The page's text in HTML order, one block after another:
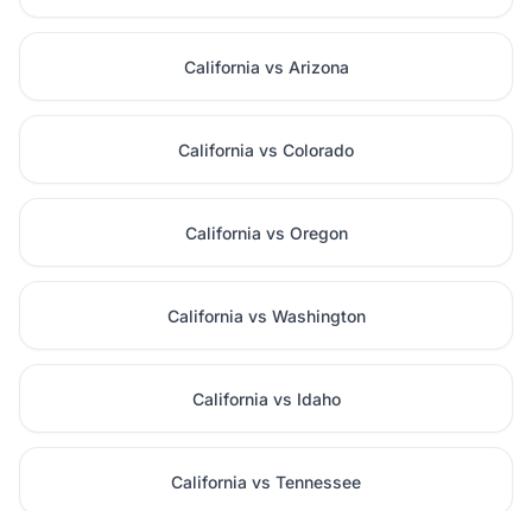
California vs Arizona
California vs Colorado
California vs Oregon
California vs Washington
California vs Idaho
California vs Tennessee